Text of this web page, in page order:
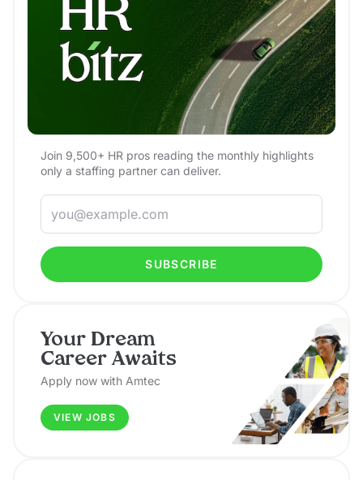
Join 9,500+ HR pros reading the monthly highlights
only a staffing partner can deliver.
SUBSCRIBE
Your Dream
Career Awaits
Apply now with Amtec
VIEW JOBS